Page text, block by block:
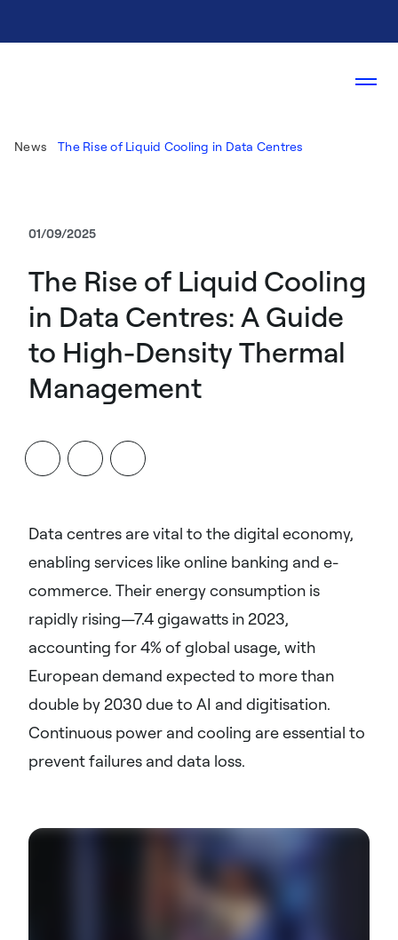
News The Rise of Liquid Cooling in Data Centres
01/09/2025
The Rise of Liquid Cooling
in Data Centres: A Guide
to High-Density Thermal
Management
Data centres are vital to the digital economy,
enabling services like online banking and e-
commerce. Their energy consumption is
rapidly rising—7.4 gigawatts in 2023,
accounting for 4% of global usage, with
European demand expected to more than
double by 2030 due to AI and digitisation.
Continuous power and cooling are essential to
prevent failures and data loss.